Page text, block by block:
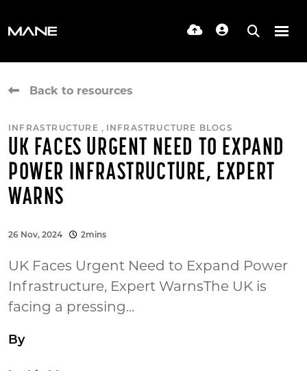
Back to resources
INFRASTRUCTURE , INFRASTRUCTURE BLOGS
UK FACES URGENT NEED TO EXPAND
POWER INFRASTRUCTURE, EXPERT
WARNS
26 Nov, 2024 2mins
UK Faces Urgent Need to Expand Power
Infrastructure, Expert WarnsThe UK is
facing a pressing...
By